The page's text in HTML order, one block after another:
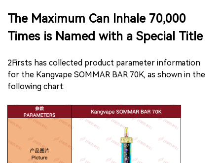
The Maximum Can Inhale 70,000
Times is Named with a Special Title
2Firsts has collected product parameter information
for the Kangvape SOMMAR BAR 70K, as shown in the
following chart: